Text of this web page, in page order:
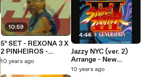
10:59
5º SET - REXONA 3 X
2 PINHEIROS -
SUPERLIGA 07/08
10 years ago
4:44
Jazzy NYC (ver. 2)
Arrange - New
Generation
10 years ago